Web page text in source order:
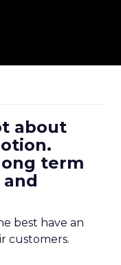
about
term
best have an
customers.